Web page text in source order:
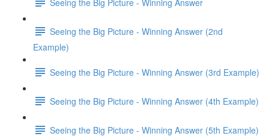
Seeing the Big Picture - Winning Answer (2nd
Example)
Seeing the Big Picture - Winning Answer (3rd Example)
Seeing the Big Picture - Winning Answer (4th Example)
Seeing the Big Picture - Winning Answer (5th Example)